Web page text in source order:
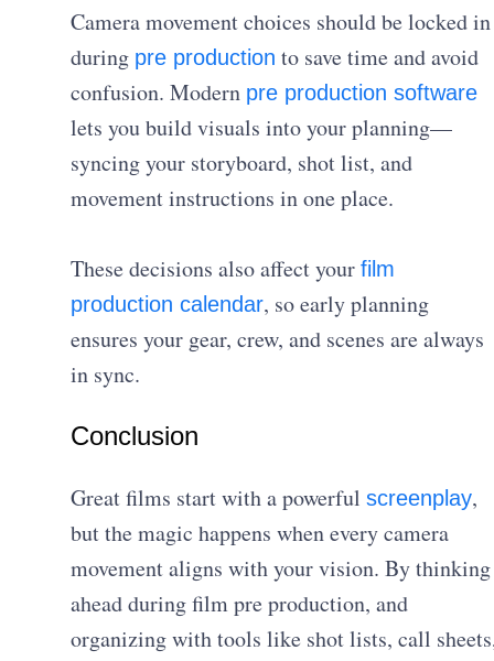
Camera movement choices should be locked in
during pre production to save time and avoid
confusion. Modern pre production software
lets you build visuals into your planning—
syncing your storyboard, shot list, and
movement instructions in one place.
These decisions also affect your film
production calendar, so early planning
ensures your gear, crew, and scenes are always
in sync.
Conclusion
Great films start with a powerful screenplay,
but the magic happens when every camera
movement aligns with your vision. By thinking
ahead during film pre production, and
organizing with tools like shot lists, call